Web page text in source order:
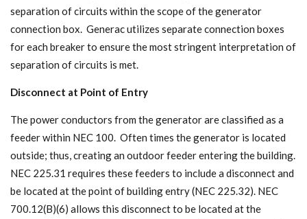
separation of circuits within the scope of the generator
connection box. Generac utilizes separate connection boxes
for each breaker to ensure the most stringent interpretation of
separation of circuits is met.
Disconnect at Point of Entry
The power conductors from the generator are classified as a
feeder within NEC 100. Often times the generator is located
outside; thus, creating an outdoor feeder entering the building.
NEC 225.31 requires these feeders to include a disconnect and
be located at the point of building entry (NEC 225.32). NEC
700.12(B)(6) allows this disconnect to be located at the